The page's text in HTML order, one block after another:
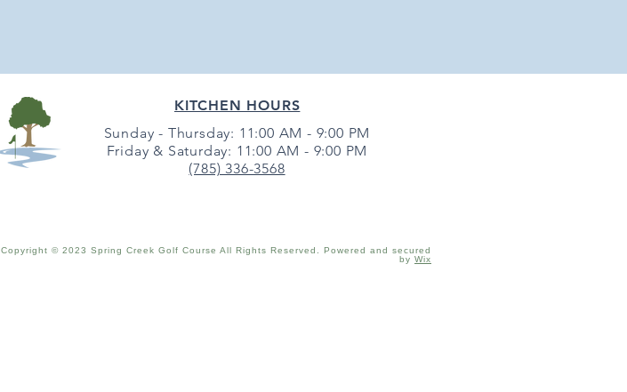
KITCHEN HOURS
Sunday - Thursday: 11:00 AM - 9:00 PM
Friday & Saturday: 11:00 AM - 9:00 PM
(785) 336-3568
Copyright © 2023 Spring Creek Golf Course All Rights Reserved. Powered and secured
by Wix